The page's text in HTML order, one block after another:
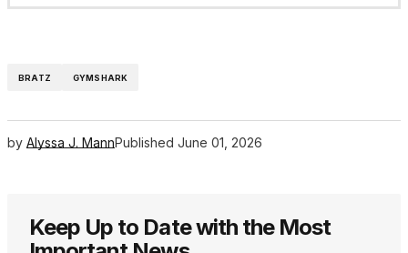
BRATZ GYMSHARK
by Alyssa J. MannPublished June 01, 2026
Keep Up to Date with the Most